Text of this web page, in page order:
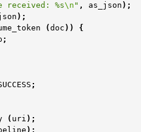
received: %s\n " , as_json );
);
(doc ))
{
;
;
( uri );
);